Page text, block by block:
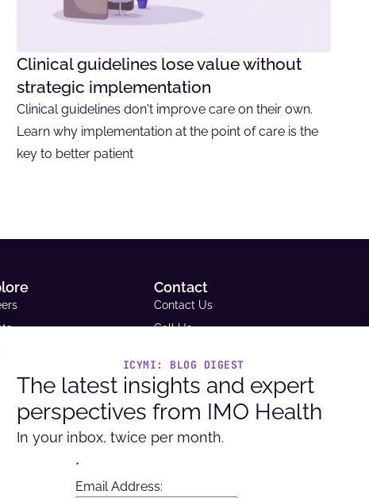
Clinical guidelines lose value without
strategic implementation
Clinical guidelines don't improve care on their own.
Learn why implementation at the point of care is the
key to better patient
Library
Studies
and Reimbursement
Portal
Contact
Contact Us
Call Us
Request A Demo
Support
Headquarters
9600 West Bryn Mawr Ave. Ste
ICYMI: BLOG DIGEST
The latest insights and expert
perspectives from IMO Health
In your inbox, twice per month.
*
Email Address: